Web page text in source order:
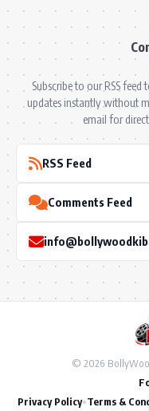
Subscribe to our RSS
updates instantly without
email for
RSS Feed
Comments Feed
© 2026
Privacy Policy•Terms &